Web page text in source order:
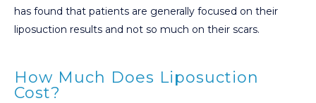
has found that patients are generally focused on their
liposuction results and not so much on their scars.
How Much Does Liposuction
Cost?